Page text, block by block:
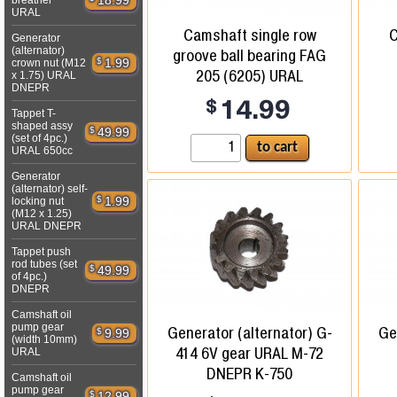
URAL
Generator
(alternator)
crown nut (M12
x 1.75) URAL
DNEPR
$ 1.99
Tappet T-
shaped assy
(set of 4pc.)
URAL 650cc
$ 49.99
Generator
(alternator) self-
locking nut
(M12 x 1.25)
URAL DNEPR
$ 1.99
Tappet push
rod tubes (set
of 4pc.)
DNEPR
$ 49.99
Camshaft oil
pump gear
(width 10mm)
URAL
$ 9.99
Camshaft oil
pump gear
$
Camshaft single row
groove ball bearing FAG
205 (6205) URAL
$ 14.99
Generator (alternator) G-
414 6V gear URAL M-72
DNEPR K-750